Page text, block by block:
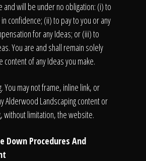
and will be under no obligation: (i) to
confidence; (ii) to pay to you or any
for any Ideas; or (iii) to
You are and shall remain solely
of any Ideas you make.
You may not frame, inline link, or
Alderwood Landscaping content or
without limitation, the website.
Down Procedures And